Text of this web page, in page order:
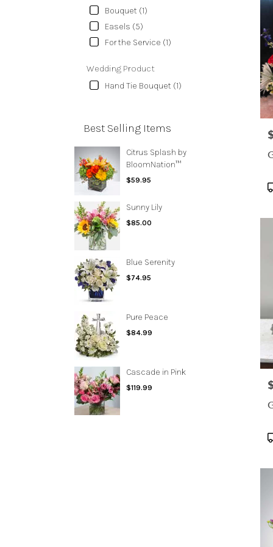
Bouquet (1)
Easels (5)
For the Service (1)
Wedding Product
Hand Tie Bouquet (1)
Best Selling Items
Citrus Splash by
BloomNation™
$59.95
Sunny Lily
$85.00
Blue Serenity
$74.95
Pure Peace
$84.99
Cascade in Pink
$119.99